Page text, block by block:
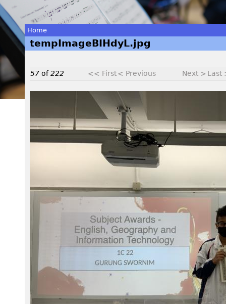
You
are
Home
tempImageBIHdyL.jpg
57 of222 << First< Previous Next > Last
e
I